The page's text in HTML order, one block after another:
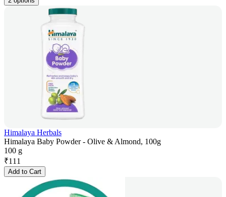
Himalaya Herbals
Himalaya Baby Powder - Olive & Almond, 100g
100 g
₹111
Add to Cart